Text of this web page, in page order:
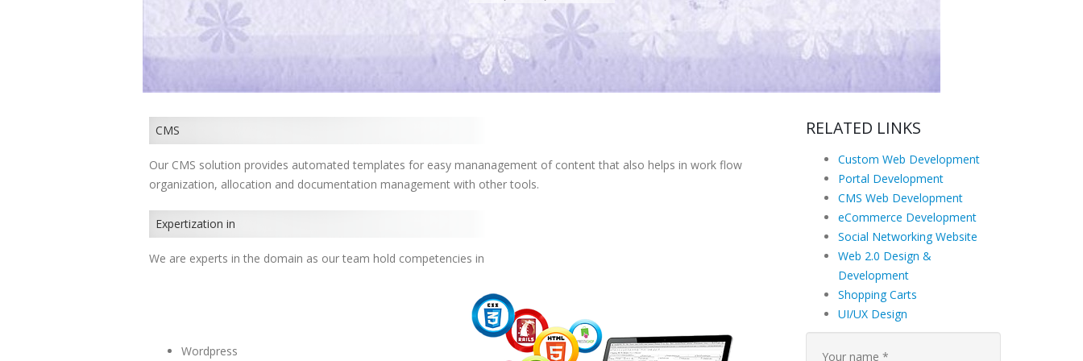
CMS
Our CMS solution provides automated templates for easy mananagement of content that also helps in work flow
organization, allocation and documentation management with other tools.
Expertization in
We are experts in the domain as our team hold competencies in
Wordpress
RELATED LINKS
Custom Web Development
Portal Development
CMS Web Development
eCommerce Development
Social Networking Website
Web 2.0 Design &
Development
Shopping Carts
UI/UX Design
Your name *